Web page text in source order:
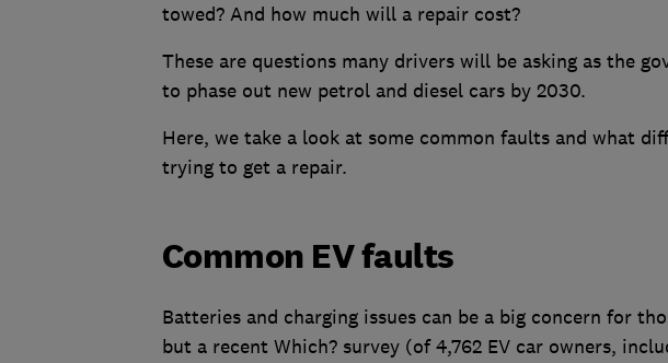
towed? And how much will a repair cost?
These are questions many drivers will be asking as the
to phase out new petrol and diesel cars by 2030.
Here, we take a look at some common faults and what
trying to get a repair.
Common EV faults
Batteries and charging issues can be a big concern for
but a recent Which? survey (of 4,762 EV car owners,